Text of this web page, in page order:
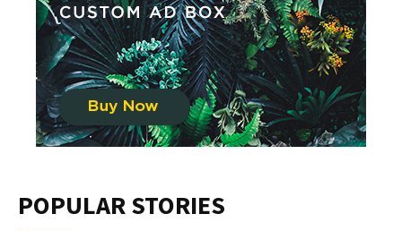
POPULAR STORIES